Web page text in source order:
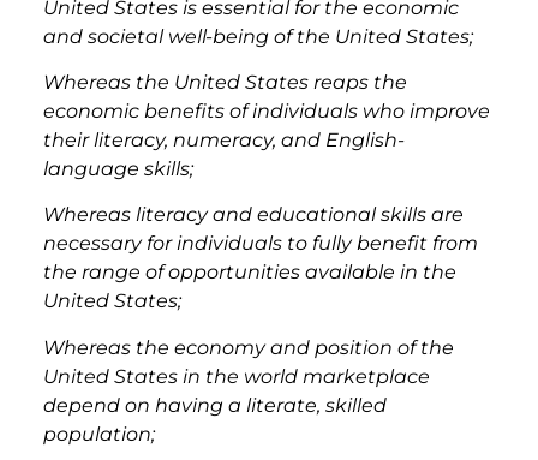
United States is essential for the economic
and societal well-being of the United States;
Whereas the United States reaps the
economic benefits of individuals who improve
their literacy, numeracy, and English-
language skills;
Whereas literacy and educational skills are
necessary for individuals to fully benefit from
the range of opportunities available in the
United States;
Whereas the economy and position of the
United States in the world marketplace
depend on having a literate, skilled
population;